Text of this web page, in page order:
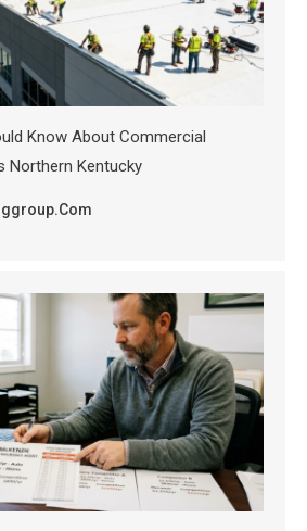
Know About Commercial
Northern Kentucky